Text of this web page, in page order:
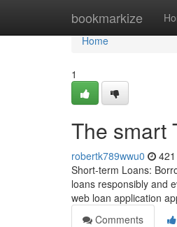
bookmarkize
Home
Home
1
The smart
robertk789wwu0
Short-term Loans:
loans responsibly and
web loan application
Comments